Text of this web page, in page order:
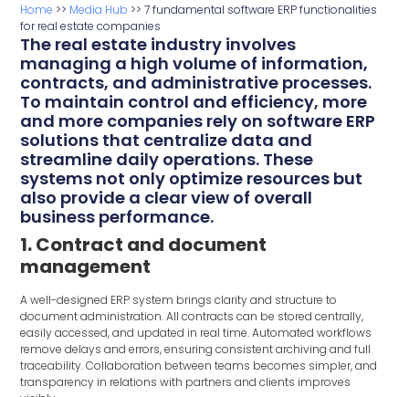
Home >> Media Hub >>7 fundamental software ERP functionalities
for real estate companies
The real estate industry involves
managing a high volume of information,
contracts, and administrative processes.
To maintain control and efficiency, more
and more companies rely on software ERP
solutions that centralize data and
streamline daily operations. These
systems not only optimize resources but
also provide a clear view of overall
business performance.
1. Contract and document
management
A well-designed ERP system brings clarity and structure to
document administration. All contracts can be stored centrally,
easily accessed, and updated in real time. Automated workflows
remove delays and errors, ensuring consistent archiving and full
traceability. Collaboration between teams becomes simpler, and
transparency in relations with partners and clients improves